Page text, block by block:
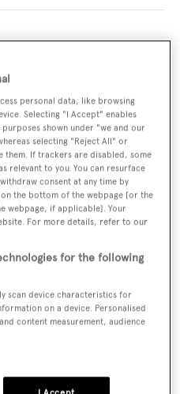
shares update on in-build custom
yacht Project Dreamer
yacht Project Solent arrives
unveils new details of hybrid
40M yacht model inspired by
yachts
personal data, like browsing
Selecting "I Accept" enables
shown under "we and our
selecting "Reject All" or
them. If trackers are disabled, some
relevant to you. You can resurface
consent at any time by
the bottom of the webpage [or the
webpage, if applicable]. Your
For more details, refer to our
for the following
scan device characteristics for
on a device. Personalised
content measurement, audience